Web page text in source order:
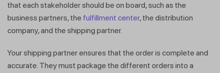
that each stakeholder should be on board, such as the
business partners, the fulfillment center, the distribution
company, and the shipping partner.
Your shipping partner ensures that the order is complete and
accurate. They must package the different orders into a